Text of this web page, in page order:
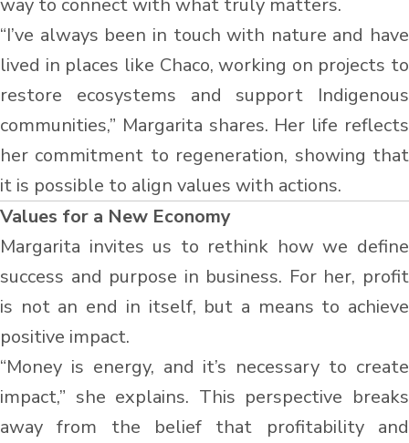
“I’ve always been in touch with nature and have
lived in places like Chaco, working on projects to
restore ecosystems and support Indigenous
communities,” Margarita shares. Her life reflects
her commitment to regeneration, showing that
it is possible to align values with actions.
Values for a New Economy
Margarita invites us to rethink how we define
success and purpose in business. For her, profit
is not an end in itself, but a means to achieve
positive impact.
“Money is energy, and it’s necessary to create
impact,” she explains. This perspective breaks
away from the belief that profitability and